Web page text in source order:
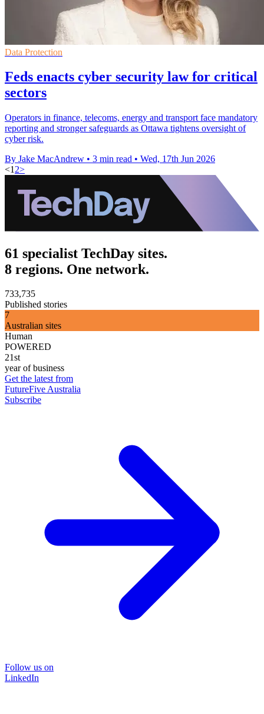
Data Protection
Feds enacts cyber security law for critical
sectors
Operators in finance, telecoms, energy and transport face mandatory
reporting and stronger safeguards as Ottawa tightens oversight of
cyber risk.
By Jake MacAndrew • 3 min read • Wed, 17th Jun 2026
<1 2>
61 specialist TechDay sites.
8 regions. One network.
733,735
Published stories
7
Australian sites
Human
POWERED
21st
year of business
Get the latest from
FutureFive Australia
Subscribe
Follow us on
LinkedIn